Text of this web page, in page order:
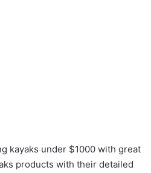
kayaks under $1000 with great
products with their detailed